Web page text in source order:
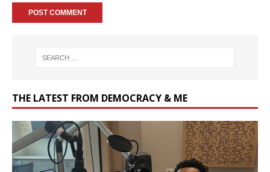
THE LATEST FROM DEMOCRACY & ME